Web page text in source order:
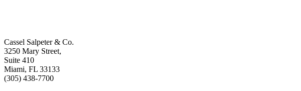
Cassel Salpeter & Co.
3250 Mary Street,
Suite 410
Miami, FL 33133
(305) 438-7700